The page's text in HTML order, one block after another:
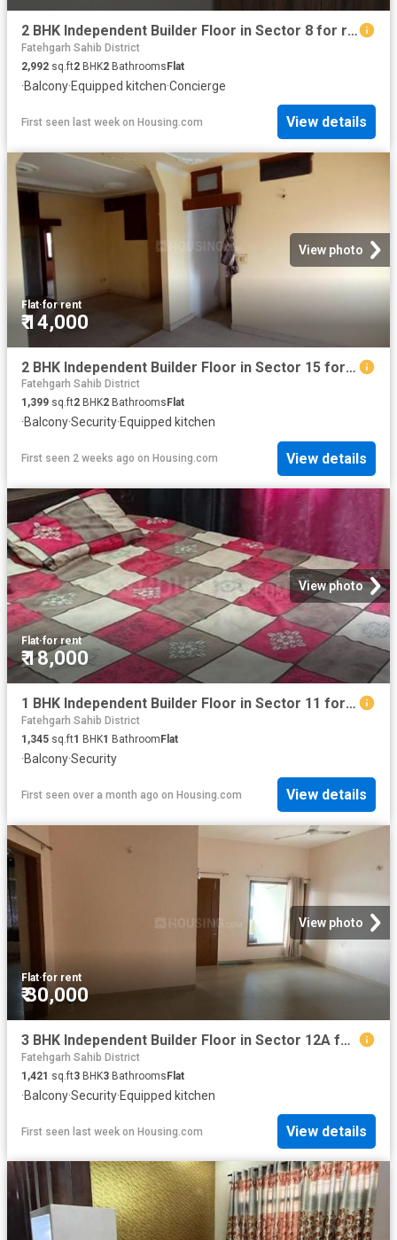
2 BHK Independent Builder Floor in Sector 8 for rent Panchkula. The reference number is 16271106
Fatehgarh Sahib District
2,992 sq.ft2 BHK2 BathroomsFlat
·Balcony·Equipped kitchen·Concierge
First seen last week on Housing.com View details
View photo
Flat·for rent
₹ 14,000
2 BHK Independent Builder Floor in Sector 15 for rent Panchkula. The reference number is 12506923
Fatehgarh Sahib District
1,399 sq.ft2 BHK2 Bathrooms Flat
·Balcony·Security·Equipped kitchen
First seen 2 weeks ago on Housing.com View details
View photo
Flat·for rent
₹ 18,000
1 BHK Independent Builder Floor in Sector 11 for rent Panchkula. The reference number is 19466695
Fatehgarh Sahib District
1,345 sq.ft1 BHK1 Bathroom Flat
·Balcony·Security
First seen over a month ago on Housing.com View details
View photo
Flat·for rent
₹ 30,000
3 BHK Independent Builder Floor in Sector 12A for rent Panchkula. The reference number is 20417901
Fatehgarh Sahib District
1,421 sq.ft3 BHK3 BathroomsFlat
·Balcony·Security·Equipped kitchen
First seen last week on Housing.com View details